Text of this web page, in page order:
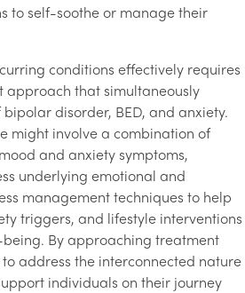
to self-soothe or manage their
conditions effectively requires
that simultaneously
disorder, BED, and anxiety.
might involve a combination of
and anxiety symptoms,
underlying emotional and
management techniques to help
triggers, and lifestyle interventions
By approaching treatment
address the interconnected nature
individuals on their journey